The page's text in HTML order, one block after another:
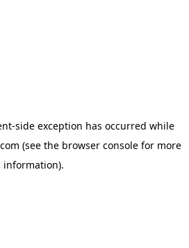
-side exception has occurred while
(see the browser consolefor more
information).